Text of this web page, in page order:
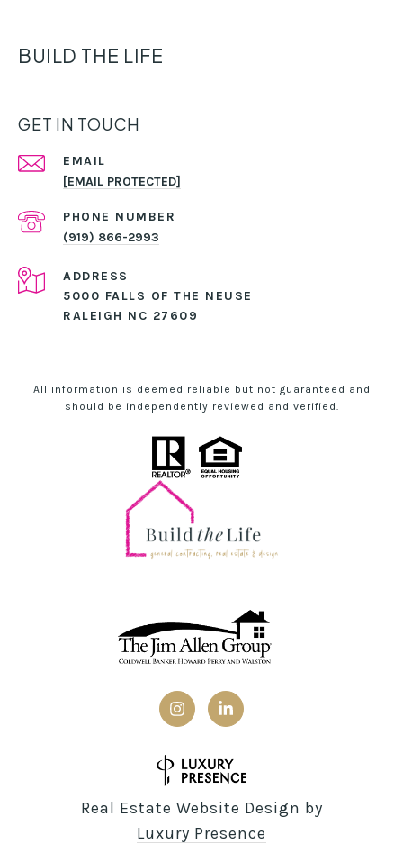
BUILD THE LIFE
GET IN TOUCH
EMAIL
[EMAIL PROTECTED]
PHONE NUMBER
(919) 866-2993
ADDRESS
5000 FALLS OF THE NEUSE
RALEIGH NC 27609
All information is deemed reliable but not guaranteed and
should be independently reviewed and verified.
Real Estate Website Design by
Luxury Presence